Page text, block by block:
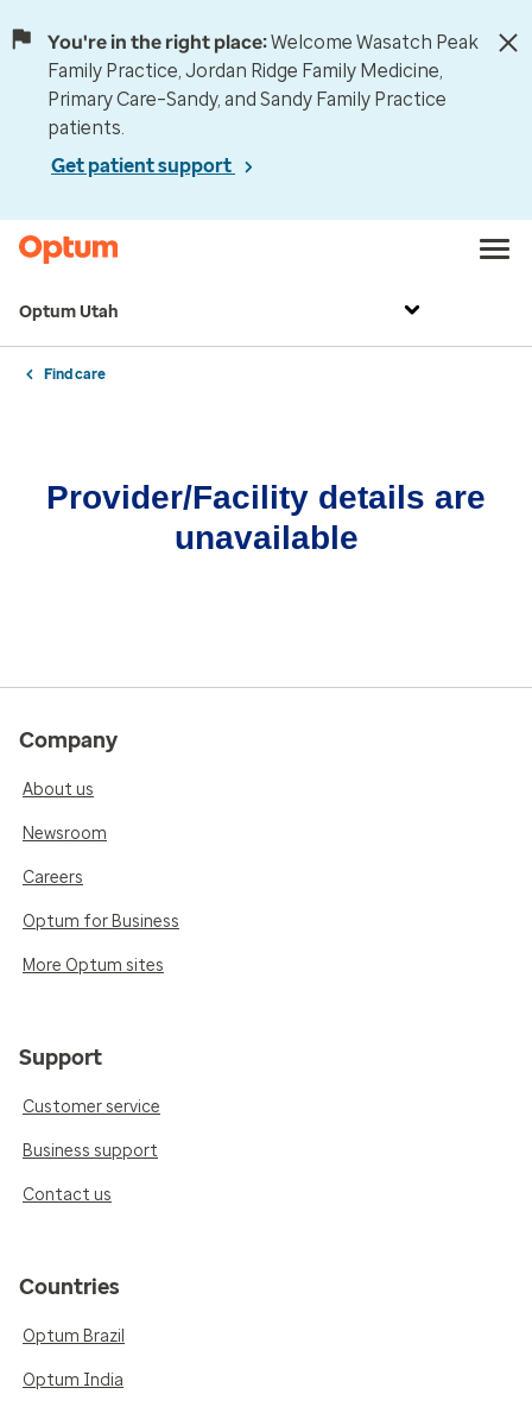
You're in the right place:Welcome Wasatch Peak
Family Practice, Jordan Ridge Family Medicine,
Primary Care–Sandy, and Sandy Family Practice
patients.
Get patient support
Optum Utah
Find care
Provider/Facility details are
unavailable
Company
About us
Newsroom
Careers
Optum for Business
More Optum sites
Support
Customer service
Business support
Contact us
Countries
Optum Brazil
Optum India